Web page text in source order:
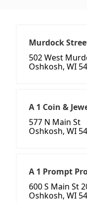
Murdock
502 West
Oshkosh, WI
A 1 Coin &
577 N Main St
Oshkosh, WI
A 1 Prompt
600 S Main St
Oshkosh, WI